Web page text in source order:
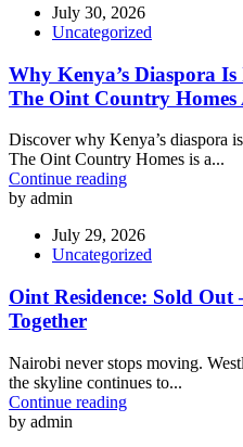
July 30, 2026
Uncategorized
Why Kenya’s Diaspora
The Oint Country Homes
Discover why Kenya’s diaspora
The Oint Country Homes is a...
Continue reading
by admin
July 29, 2026
Uncategorized
Oint Residence: Sold
Together
Nairobi never stops moving.
the skyline continues to...
Continue reading
by admin